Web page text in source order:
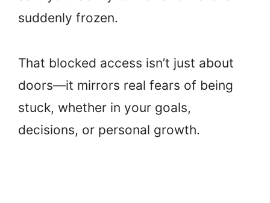
suddenly frozen.
That blocked access isn’t just about
doors—it mirrors real fears of being
stuck, whether in your goals,
decisions, or personal growth.